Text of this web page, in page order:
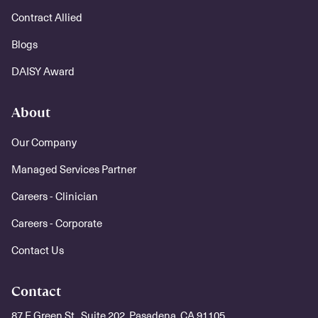
Contract Allied
Blogs
DAISY Award
About
Our Company
Managed Services Partner
Careers - Clinician
Careers - Corporate
Contact Us
Contact